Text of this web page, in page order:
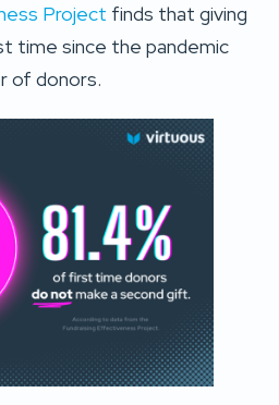
Project finds that giving
time since the pandemic
of donors.